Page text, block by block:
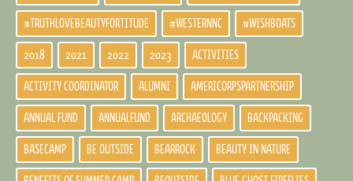
#TRUTHLOVEBEAUTYFORTITUDE #WESTERNNC #WISHBOATS
2018 2021 2022 2023 ACTIVITIES
ACTIVITY COORDINATOR ALUMNI AMERICORPSPARTNERSHIP
ANNUAL FUND ANNUALFUND ARCHAEOLOGY BACKPACKING
BASECAMP BE OUTSIDE BEARROCK BEAUTY IN NATURE